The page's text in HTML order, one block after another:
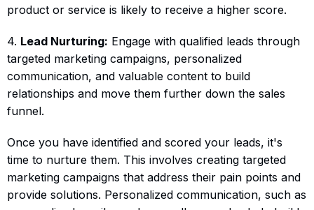
product or service is likely to receive a higher score.
4. Lead Nurturing: Engage with qualified leads through
targeted marketing campaigns, personalized
communication, and valuable content to build
relationships and move them further down the sales
funnel.
Once you have identified and scored your leads, it's
time to nurture them. This involves creating targeted
marketing campaigns that address their pain points and
provide solutions. Personalized communication, such as